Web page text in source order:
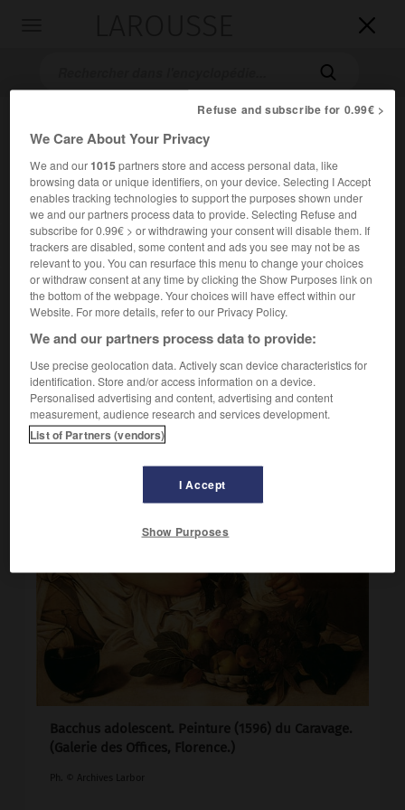


Accueil>Encyclopédie [images]>Le Caravage Bacchus
adolescent
Le Caravage,Bacchus adolescent
Bacchus adolescent. Peinture (1596) du Caravage.
(Galerie des Offices, Florence.)
Ph. © Archives Larbor
Refuse and subscribe for 0.99€ >
We Care About Your Privacy
We and our1015partners store and access personal data, like
browsing data or unique identifiers, on your device. Selecting I Accept
enables tracking technologies to support the purposes shown under
we and our partners process data to provide. Selecting Refuse and
subscribe for 0.99€ > or withdrawing your consent will disable them. If
trackers are disabled, some content and ads you see may not be as
relevant to you. You can resurface this menu to change your choices
or withdraw consent at any time by clicking the Show Purposes link on
the bottom of the webpage. Your choices will have effect within our
Website. For more details, refer to our Privacy Policy.
We and our partners process data to provide:
Use precise geolocation data. Actively scan device characteristics for
identification. Store and/or access information on a device.
Personalised advertising and content, advertising and content
measurement, audience research and services development.
List of Partners (vendors)
I Accept
Show Purposes